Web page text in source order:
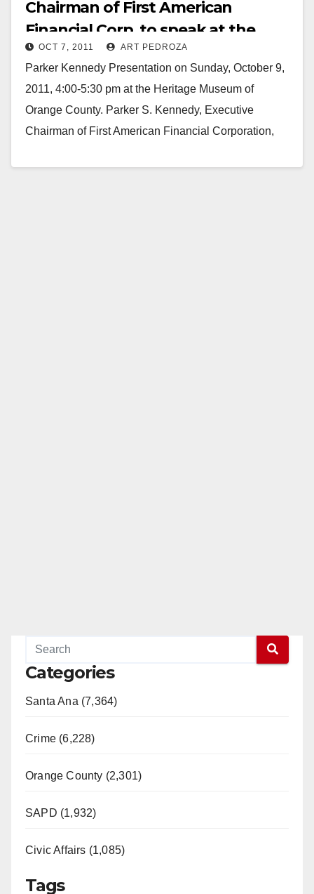
Chairman of First American
Financial Corp. to speak at the
Heritage Museum
OCT 7, 2011 ART PEDROZA
Parker Kennedy Presentation on Sunday, October 9,
2011, 4:00-5:30 pm at the Heritage Museum of
Orange County. Parker S. Kennedy, Executive
Chairman of First American Financial Corporation,
Categories
Santa Ana (7,364)
Crime (6,228)
Orange County (2,301)
SAPD (1,932)
Civic Affairs (1,085)
Tags